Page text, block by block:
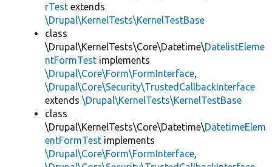
rTest extends
\Drupal\KernelTests\KernelTestBase
class
\Drupal\KernelTests\Core\Datetime\DatelistEleme
ntFormTest implements
\Drupal\Core\Form\FormInterface,
\Drupal\Core\Security\TrustedCallbackInterface
extends \Drupal\KernelTests\KernelTestBase
class
\Drupal\KernelTests\Core\Datetime\DatetimeElem
entFormTest implements
\Drupal\Core\Form\FormInterface,